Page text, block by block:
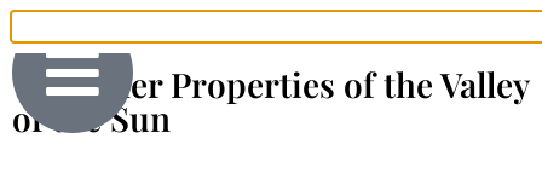
The Finer Properties of the Valley
of the Sun